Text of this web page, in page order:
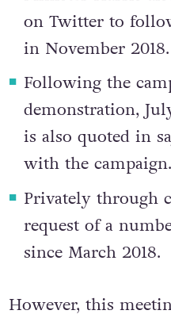
on Twitter to
in November 2018.
Following the
demonstration,
is also quoted in
with the campaign.
Privately through
request of a
since March 2018.
However, this